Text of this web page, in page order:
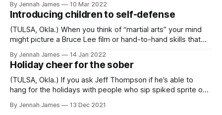
and feed their families, VNN turned to Chef Jeff Marlow at
the Community Food Bank of Eastern Oklahoma’s Culinary
Center for
By Jennah James 10 Mar 2022
Introducing children to self-defense
(TULSA, Okla.) When you think of “martial arts” your mind
might picture a Bruce Lee film or hand-to-hand skills that
officer who owns and operates Relentless Martial Arts, a
business in Tulsa, Okla. RMA provides instruction
By Jennah James 14 Jan 2022
Holiday cheer for the sober
(TULSA, Okla.) If you ask Jeff Thompson if he’s able to
hang for the holidays with people who sip spiked sprite or
problem!’ Twenty years ago might have been a different
By Jennah James 13 Dec 2021